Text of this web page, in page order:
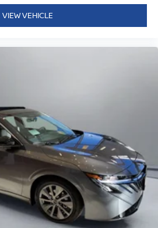
VIEW VEHICLE